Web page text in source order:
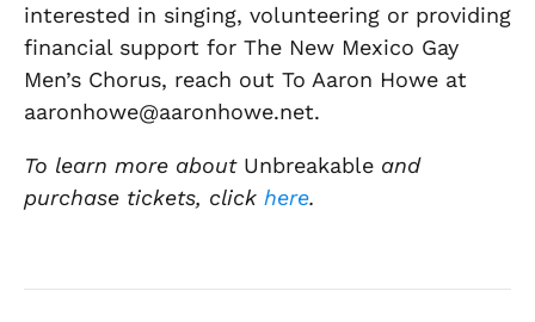
interested in singing, volunteering or providing
financial support for The New Mexico Gay
Men’s Chorus, reach out To Aaron Howe at
aaronhowe@aaronhowe.net.
To learn more about Unbreakable and
purchase tickets, click here.